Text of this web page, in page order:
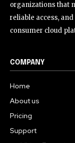
organizations that
reliable access,
consumer cloud
COMPANY
Home
About us
Pricing
Support